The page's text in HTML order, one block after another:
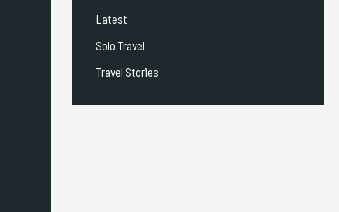
Latest
Solo Travel
Travel Stories